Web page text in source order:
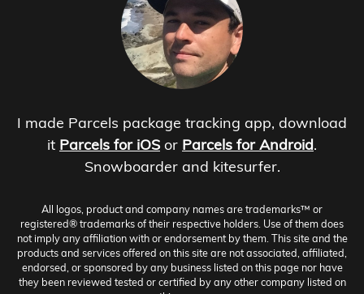
I made Parcels package tracking app, download
it Parcels for iOS or Parcels for Android.
Snowboarder and kitesurfer.
All logos, product and company names are trademarks™ or
registered® trademarks of their respective holders. Use of them does
not imply any affiliation with or endorsement by them. This site and the
products and services offered on this site are not associated, affiliated,
endorsed, or sponsored by any business listed on this page nor have
they been reviewed tested or certified by any other company listed on